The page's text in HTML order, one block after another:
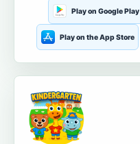
Play on Google Play
Play on the App Store